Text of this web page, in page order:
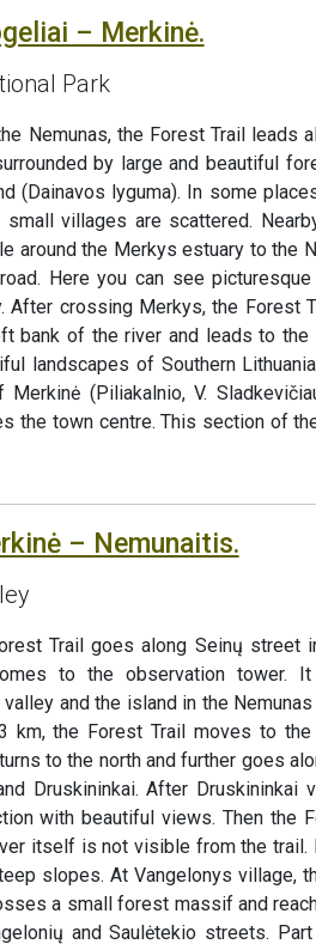
– Merkinė.
Park
Nemunas, the Forest Trail leads
by large and beautiful
(Dainavos lyguma). In some
villages are scattered.
around the Merkys estuary to the
Here you can see
After crossing Merkys, the Forest
bank of the river and leads to the
landscapes of Southern
(Piliakalnio, V.
the town centre. This section of
– Nemunaitis.
Trail goes along Seinų street
to the observation tower.
and the island in the
km, the Forest Trail moves to
to the north and further goes
Druskininkai. After Druskininkai
with beautiful views. Then the
itself is not visible from the trail.
slopes. At Vangelonys village,
a small forest massif and
and Saulėtekio streets.